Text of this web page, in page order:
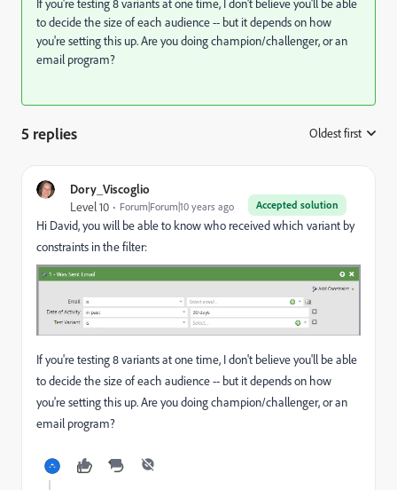
If you're testing 8 variants at one time, I don't believe you'll be able
to decide the size of each audience -- but it depends on how
you're setting this up. Are you doing champion/challenger, or an
email program?
5 replies Oldest first
Dory_Viscoglio
Accepted solution
Level 10 Forum|Forum|10 years ago
Hi David, you will be able to know who received which variant by
constraints in the filter:
If you're testing 8 variants at one time, I don't believe you'll be able
to decide the size of each audience -- but it depends on how
you're setting this up. Are you doing champion/challenger, or an
email program?